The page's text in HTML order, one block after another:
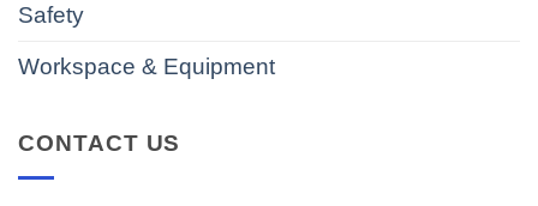
Safety
Workspace & Equipment
CONTACT US